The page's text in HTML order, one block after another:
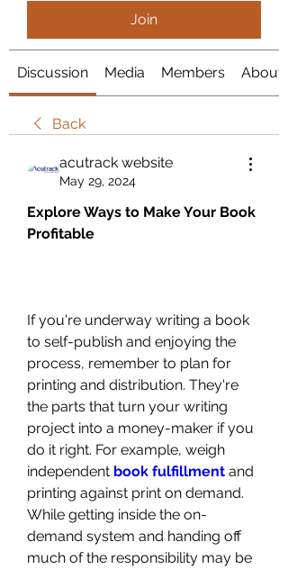
Join
Discussion Media Members About
Back
acutrack website
May 29, 2024
Explore Ways to Make Your Book
Profitable
If you're underway writing a book
to self-publish and enjoying the
process, remember to plan for
printing and distribution. They're
the parts that turn your writing
project into a money-maker if you
do it right. For example, weigh
independent book fulfillment and
printing against print on demand.
While getting inside the on-
demand system and handing off
much of the responsibility may be